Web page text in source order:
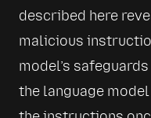
described here
malicious
model’s
the language